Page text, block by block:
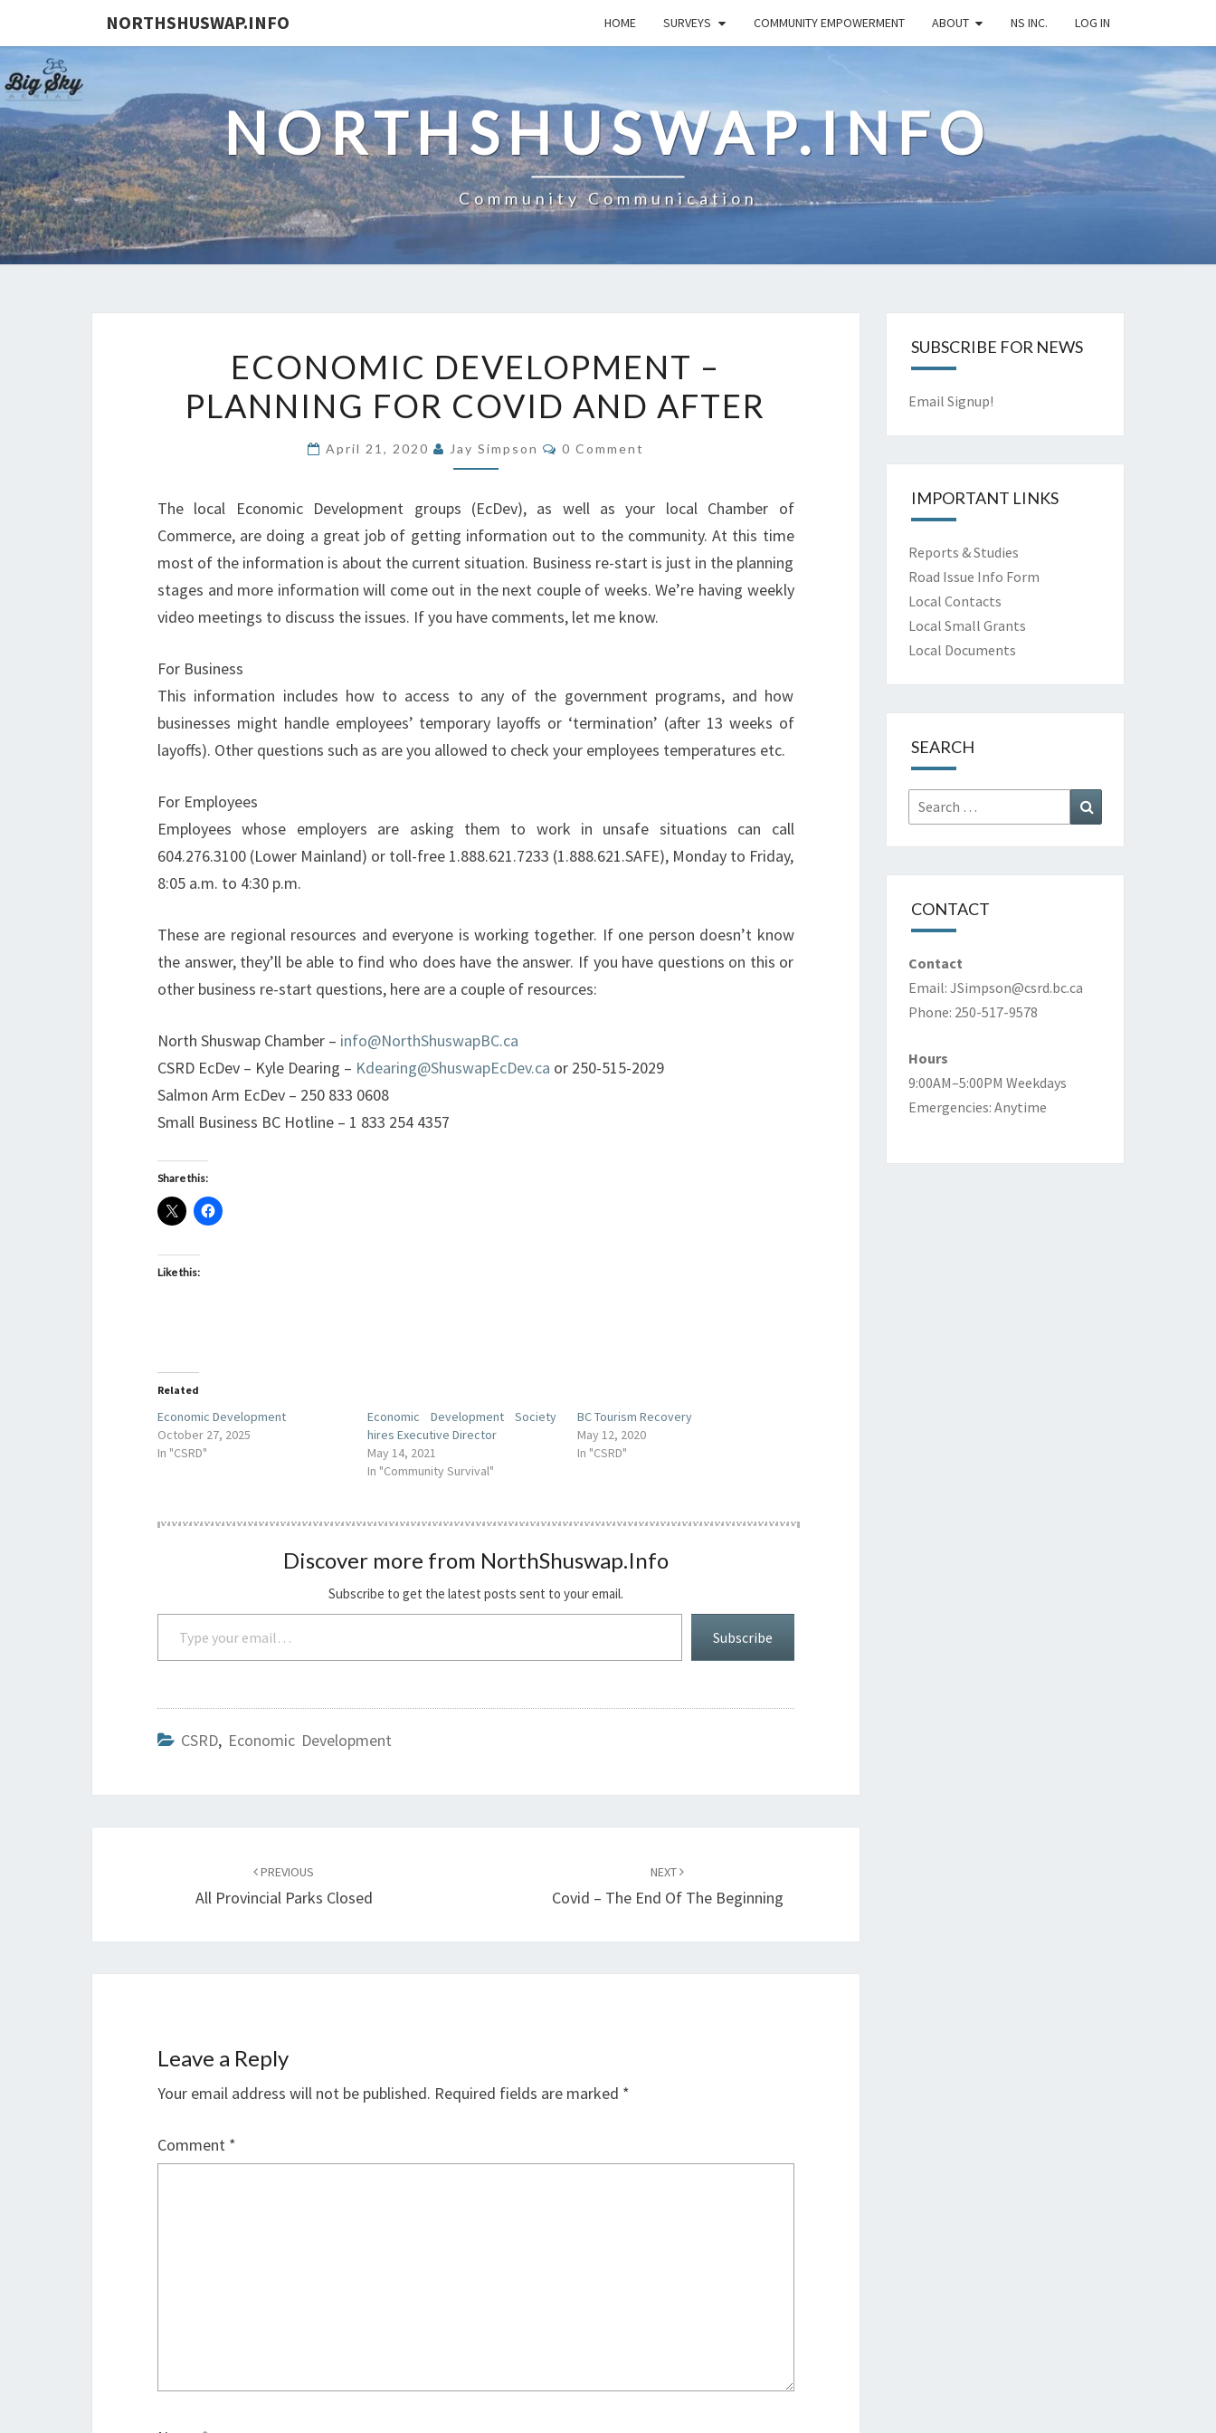
NORTHSHUSWAP.INFO HOME SURVEYS COMMUNITY EMPOWERMENT ABOUT NS INC. LOG IN
NORTHSHUSWAP.INFO
Community Communication
DEVELOPMENT
–
PLANNING
FOR
AND
AFTER
ECONOMIC DEVELOPMENT –
PLANNING FOR COVID AND AFTER
April 21, 2020 Jay Simpson Comments
0 Comment
The local Economic Development groups (EcDev), as well as your local Chamber of
Commerce, are doing a great job of getting information out to the community. At this time
most of the information is about the current situation. Business re-start is just in the planning
stages and more information will come out in the next couple of weeks. We’re having weekly
video meetings to discuss the issues. If you have comments, let me know.
For Business
This information includes how to access to any of the government programs, and how
businesses might handle employees’ temporary layoffs or ‘termination’ (after 13 weeks of
layoffs). Other questions such as are you allowed to check your employees temperatures etc.
For Employees
Employees whose employers are asking them to work in unsafe situations can call
604.276.3100 (Lower Mainland) or toll-free 1.888.621.7233 (1.888.621.SAFE), Monday to Friday,
8:05 a.m. to 4:30 p.m.
These are regional resources and everyone is working together. If one person doesn’t know
the answer, they’ll be able to find who does have the answer. If you have questions on this or
other business re-start questions, here are a couple of resources:
North Shuswap Chamber – info@NorthShuswapBC.ca
CSRD EcDev – Kyle Dearing – Kdearing@ShuswapEcDev.ca or 250-515-2029
Salmon Arm EcDev – 250 833 0608
Small Business BC Hotline – 1 833 254 4357
Share this:
Like this:
Related
Economic Development
October 27, 2025
In "CSRD"
Economic Development Society
hires Executive Director
May 14, 2021
In "Community Survival"
BC Tourism Recovery
May 12, 2020
In "CSRD"
Discover more from NorthShuswap.Info
Subscribe to get the latest posts sent to your email.
Type your email…
Subscribe
CSRD, Economic Development
PREVIOUS
All Provincial Parks Closed
NEXT
Covid – The End Of The Beginning
Leave a Reply
Your email address will not be published. Required fields are marked *
Comment *
SUBSCRIBE FOR NEWS
Email Signup!
IMPORTANT LINKS
Reports & Studies
Road Issue Info Form
Local Contacts
Local Small Grants
Local Documents
SEARCH
Search
for:
CONTACT
Contact
Email: JSimpson@csrd.bc.ca
Phone: 250-517-9578
Hours
9:00AM–5:00PM Weekdays
Emergencies: Anytime